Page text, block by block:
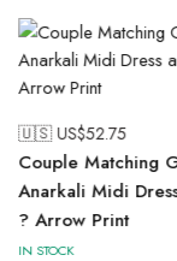
🇺🇸 US$52.75
Couple Matching
Anarkali Midi
? Arrow Print
IN STOCK